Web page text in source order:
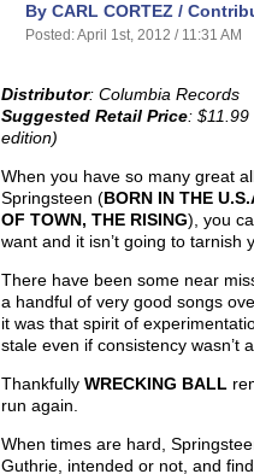
By CARL CORTEZ /
Posted: April 1st, 2012 / 11:31 AM
Distributor: Columbia Records
Suggested Retail Price:
edition)
When you have so many great
Springsteen (BORN IN THE
OF TOWN, THE RISING), you
want and it isn’t going to tarnish
There have been some near
a handful of very good songs
it was that spirit of
stale even if consistency wasn’t
ThankfullyWRECKING BALL
run again.
When times are hard,
Guthrie, intended or not, and